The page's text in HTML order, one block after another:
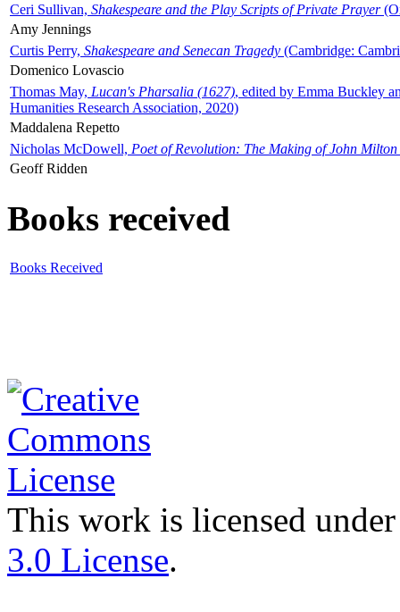
Ceri Sullivan, Shakespeare and the Play Scripts of Private Prayer
Amy Jennings
Curtis Perry, Shakespeare and Senecan Tragedy (Cambridge:
Domenico Lovascio
Thomas May, Lucan's Pharsalia (1627), edited by Emma Buckley
Humanities Research Association, 2020)
Maddalena Repetto
Nicholas McDowell, Poet of Revolution: The Making of John Milton
Geoff Ridden
Books received
Books Received
This work is licensed
3.0 License.